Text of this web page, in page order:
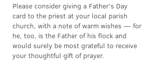
Please consider giving a Father’s Day
card to the priest at your local parish
church, with a note of warm wishes — for
he, too, is the Father of his flock and
would surely be most grateful to receive
your thoughtful gift of prayer.